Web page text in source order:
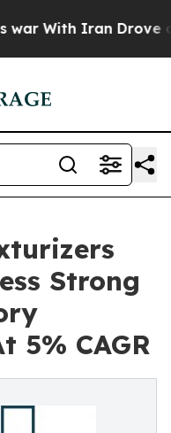
With Iran Drove oil
Strong
5% CAGR